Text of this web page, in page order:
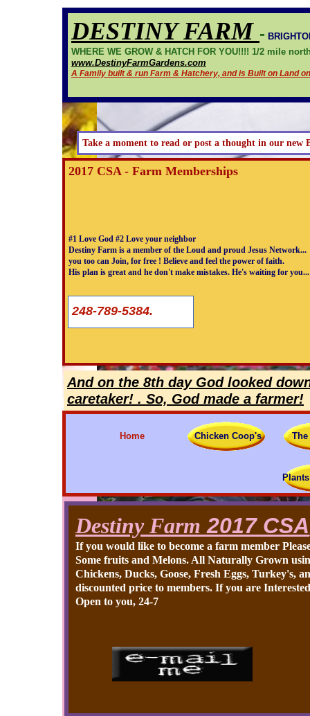
Destiny Farm 2017 CSA
If you would like to become a farm member
Some fruits and Melons. All Naturally Grown
Chickens, Ducks, Goose, Fresh Eggs, Turkey's,
discounted price to members. If you are
Open to you, 24-7
2017 CSA - Farm Memberships
#1 Love God #2 Love your neighbor
Destiny Farm is a member of the Loud and proud Jesus Network...
you too can Join, for free ! Believe and feel the power of faith.
His plan is great and he don't make mistakes. He's waiting for you...
Home Chicken Coop's The
248-789-5384.
DESTINY FARM -
WHERE WE GROW & HATCH FOR YOU!!!! 1/2 mile
www.DestinyFarmGardens.com
A Family built & run Farm & Hatchery, and is Built on Land
Take a moment to read or post a thought in our new
And on the 8th day God looked
caretaker! . So, God made a farmer!